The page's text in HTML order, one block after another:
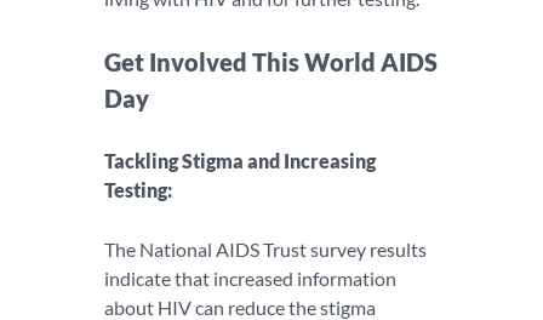
Get Involved This World AIDS
Day
Tackling Stigma and Increasing
Testing:
The National AIDS Trust survey results
indicate that increased information
about HIV can reduce the stigma